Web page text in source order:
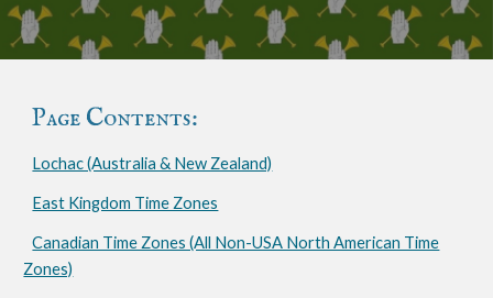
Page Contents:
Lochac (Australia & New Zealand)
East Kingdom Time Zones
Canadian Time Zones (All Non-USA North American Time
Zones)